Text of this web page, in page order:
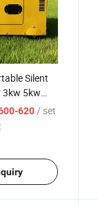
Silent
3kw 5kw
Small
620/ set